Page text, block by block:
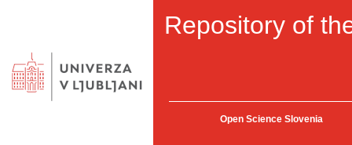
Repository of
Open Science Slovenia